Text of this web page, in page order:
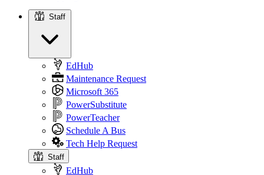
Staff
EdHub
Maintenance Request
Microsoft 365
PowerSubstitute
PowerTeacher
Schedule A Bus
Tech Help Request
Staff
EdHub